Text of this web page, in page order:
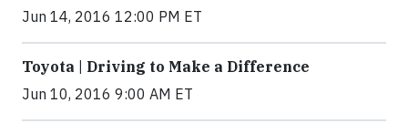
Jun 14, 2016 12:00 PM ET
Toyota | Driving to Make a Difference
Jun 10, 2016 9:00 AM ET